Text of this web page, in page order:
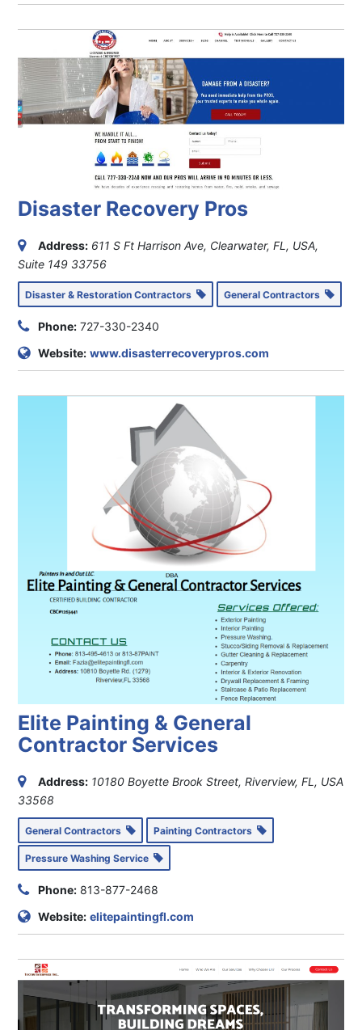
Disaster Recovery Pros
Address: 611 S Ft Harrison Ave, Clearwater, FL, USA,
Suite 149 33756
Disaster & Restoration Contractors General Contractors
Phone: 727-330-2340
Website: www.disasterrecoverypros.com
Elite Painting & General
Contractor Services
Address: 10180 Boyette Brook Street, Riverview, FL, USA
33568
General Contractors Painting Contractors
Pressure Washing Service
Phone: 813-877-2468
Website: elitepaintingfl.com